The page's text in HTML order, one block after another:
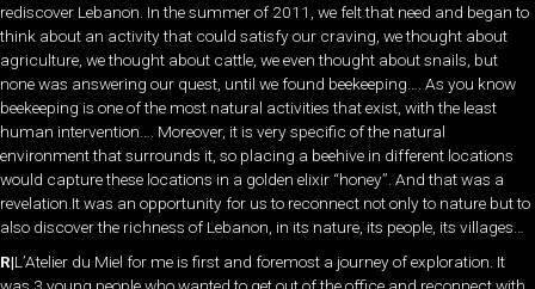
rediscover Lebanon. In the summer of 2011, we felt that need and began to
think about an activity that could satisfy our craving, we thought about
agriculture, we thought about cattle, we even thought about snails, but
none was answering our quest, until we found beekeeping…. As you know
beekeeping is one of the most natural activities that exist, with the least
human intervention…. Moreover, it is very specific of the natural
environment that surrounds it, so placing a beehive in different locations
would capture these locations in a golden elixir “honey”. And that was a
revelation.It was an opportunity for us to reconnect not only to nature but to
also discover the richness of Lebanon, in its nature, its people, its villages…
R|L’Atelier du Miel for me is first and foremost a journey of exploration. It
was 3 young people who wanted to get out of the office and reconnect with